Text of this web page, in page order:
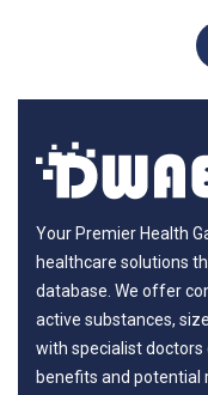
Your Premier Health
healthcare solutions
database. We offer
active substances,
with specialist
benefits and potential